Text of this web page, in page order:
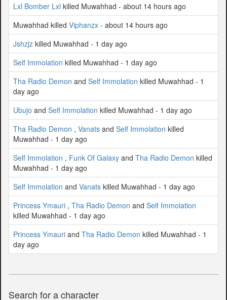
Lxl Bomber Lxl killed Muwahhad - about 14 hours ago
Muwahhad killed Viphanzx - about 14 hours ago
Jshzjz killed Muwahhad - 1 day ago
Self Immolation killed Muwahhad - 1 day ago
Tha Radio Demon and Self Immolation killed Muwahhad - 1
day ago
Ubujo and Self Immolation killed Muwahhad - 1 day ago
Tha Radio Demon , Vanats and Self Immolation killed
Muwahhad - 1 day ago
Self Immolation , Funk Of Galaxy and Tha Radio Demon killed
Muwahhad - 1 day ago
Self Immolation and Vanats killed Muwahhad - 1 day ago
Princess Ymauri , Tha Radio Demon and Self Immolation
killed Muwahhad - 1 day ago
Princess Ymauri and Tha Radio Demon killed Muwahhad - 1
day ago
Search for a character